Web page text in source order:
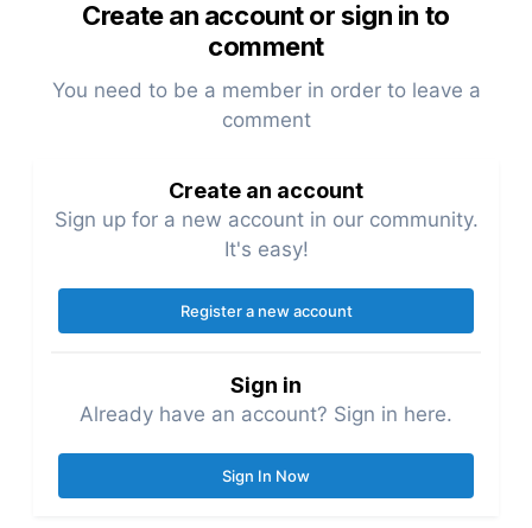
Create an account or sign in to
comment
You need to be a member in order to leave a
comment
Create an account
Sign up for a new account in our community.
It's easy!
Register a new account
Sign in
Already have an account? Sign in here.
Sign In Now